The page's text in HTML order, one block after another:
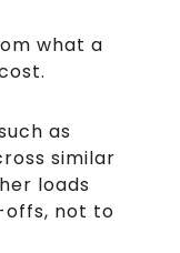
what a
as
similar
loads
not to